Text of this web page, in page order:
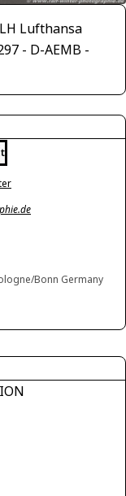
Lufthansa
- D-AEMB -
Bonn Germany